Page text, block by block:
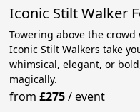
Iconic Stilt Walker
Towering above the
Iconic Stilt Walkers take
whimsical, elegant, or
magically.
from£275/event